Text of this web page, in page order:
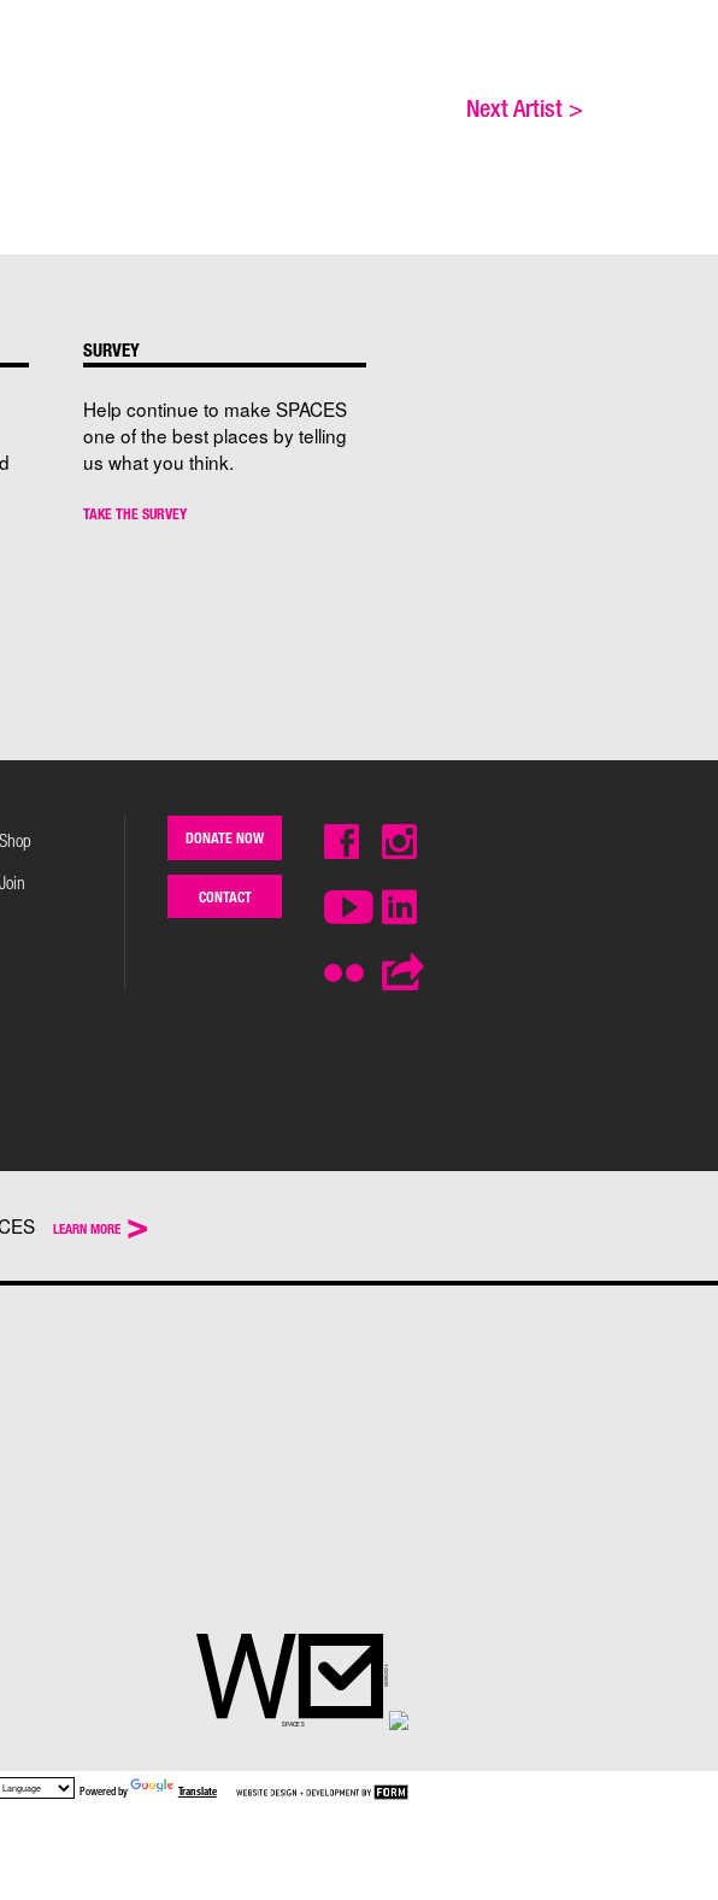
Next Artist >
SURVEY
Help continue to make SPACES
one of the best places by telling
us what you think.
TAKE THE SURVEY
Shop
Join
DONATE NOW
CONTACT
LEARN MORE >
Powered by Translate